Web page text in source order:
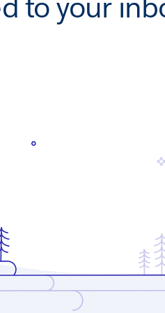
to your